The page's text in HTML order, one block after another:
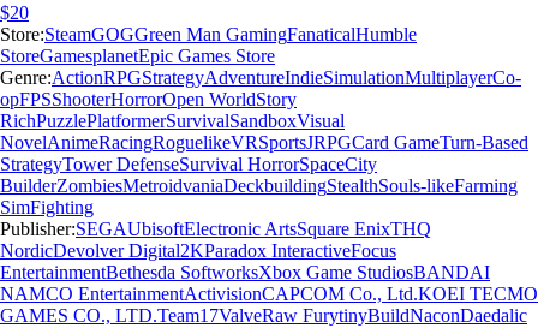
$20
Store:SteamGOGGreen Man GamingFanaticalHumble
StoreGamesplanetEpic Games Store
Genre:ActionRPGStrategyAdventureIndieSimulationMultiplayerCo-
opFPSShooterHorrorOpen WorldStory
RichPuzzlePlatformerSurvivalSandboxVisual
NovelAnimeRacingRoguelikeVRSportsJRPGCard GameTurn-Based
StrategyTower DefenseSurvival HorrorSpaceCity
BuilderZombiesMetroidvaniaDeckbuildingStealthSouls-likeFarming
SimFighting
Publisher:SEGAUbisoftElectronic ArtsSquare EnixTHQ
NordicDevolver Digital2KParadox InteractiveFocus
EntertainmentBethesda SoftworksXbox Game StudiosBANDAI
NAMCO EntertainmentActivisionCAPCOM Co., Ltd.KOEI TECMO
GAMES CO., LTD.Team17ValveRaw FurytinyBuildNaconDaedalic